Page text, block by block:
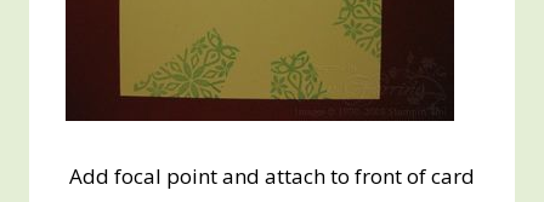
Add focal point and attach to front of card